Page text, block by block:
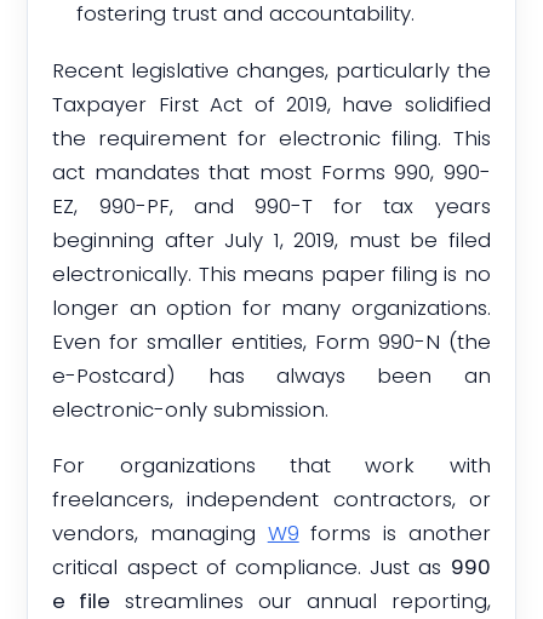
fostering trust and accountability.
Recent legislative changes, particularly the
Taxpayer First Act of 2019, have solidified
the requirement for electronic filing. This
act mandates that most Forms 990, 990-
EZ, 990-PF, and 990-T for tax years
beginning after July 1, 2019, must be filed
electronically. This means paper filing is no
longer an option for many organizations.
Even for smaller entities, Form 990-N (the
e-Postcard) has always been an
electronic-only submission.
For organizations that work with
freelancers, independent contractors, or
vendors, managing W9 forms is another
critical aspect of compliance. Just as 990
e file streamlines our annual reporting,